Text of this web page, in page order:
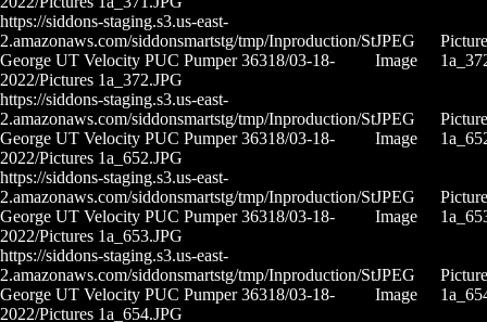
https://siddons-staging.s3.us-east-
2.amazonaws.com/siddonsmartstg/tmp/Inproduction/St
George UT Velocity PUC Pumper 36318/03-18-
2022/Pictures 1a_372.JPG
JPEG
Image
https://siddons-staging.s3.us-east-
2.amazonaws.com/siddonsmartstg/tmp/Inproduction/St
George UT Velocity PUC Pumper 36318/03-18-
2022/Pictures 1a_652.JPG
JPEG
Image
https://siddons-staging.s3.us-east-
2.amazonaws.com/siddonsmartstg/tmp/Inproduction/St
George UT Velocity PUC Pumper 36318/03-18-
2022/Pictures 1a_653.JPG
JPEG
Image
https://siddons-staging.s3.us-east-
2.amazonaws.com/siddonsmartstg/tmp/Inproduction/St
George UT Velocity PUC Pumper 36318/03-18-
2022/Pictures 1a_654.JPG
JPEG
Image